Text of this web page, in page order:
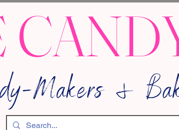
Makers &